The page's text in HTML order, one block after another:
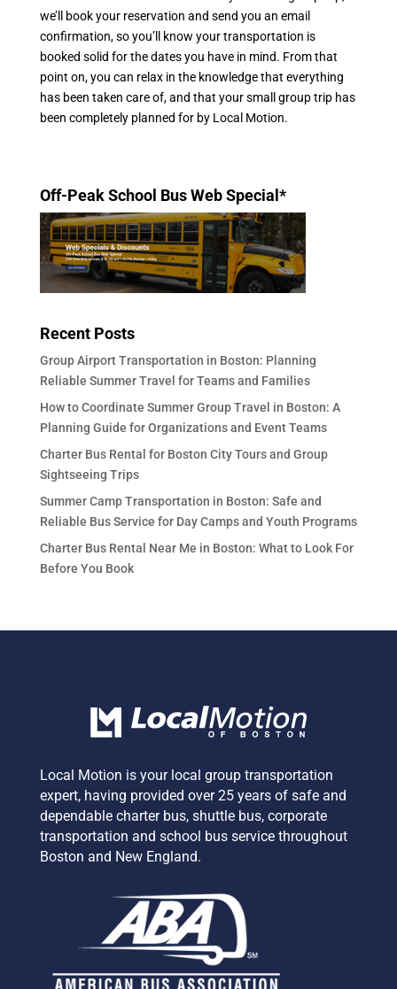
we’ll book your reservation and send you an email
confirmation, so you’ll know your transportation is
booked solid for the dates you have in mind. From that
point on, you can relax in the knowledge that everything
has been taken care of, and that your small group trip has
been completely planned for by Local Motion.
Off-Peak School Bus Web Special*
Recent Posts
Group Airport Transportation in Boston: Planning
Reliable Summer Travel for Teams and Families
How to Coordinate Summer Group Travel in Boston: A
Planning Guide for Organizations and Event Teams
Charter Bus Rental for Boston City Tours and Group
Sightseeing Trips
Summer Camp Transportation in Boston: Safe and
Reliable Bus Service for Day Camps and Youth Programs
Charter Bus Rental Near Me in Boston: What to Look For
Before You Book
Local Motion is your local group transportation
expert, having provided over 25 years of safe and
dependable charter bus, shuttle bus, corporate
transportation and school bus service throughout
Boston and New England.